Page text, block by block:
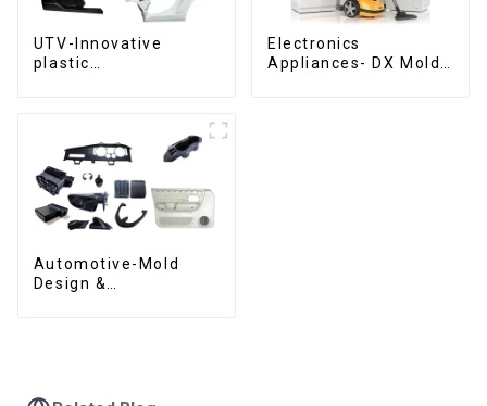
UTV-Innovative
plastic
Electronics
Appliances- DX Mold
Automotive-Mold
Design &